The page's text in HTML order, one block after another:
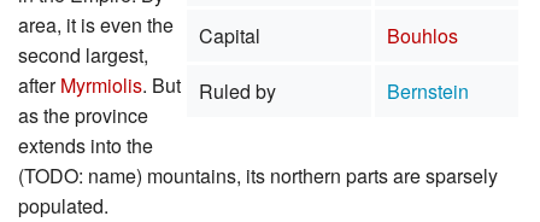
Capital
Bouhlos
Ruled by
Bernstein
area, it is even the
second largest,
afterMyrmiolis. But
as the province
extends into the
(TODO: name) mountains, its northern parts are sparsely
populated.